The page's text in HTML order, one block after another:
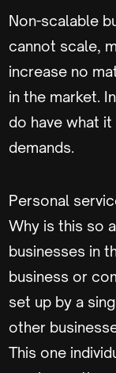
Non-scalable
cannot scale,
increase no
in the market.
do have what
demands.
Personal
Why is this so
businesses in
business or
set up by a
other
This one